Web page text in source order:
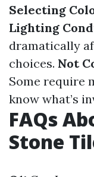
Selecting
Lighting
dramatically
choices. Not
Some require
know what’s
FAQs
Stone